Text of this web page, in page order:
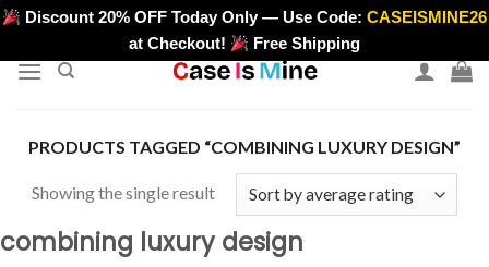
Skip
content
>
Discount 20% OFF Today Only — Use Code:CASEISMINE26
at Checkout!
Free Shipping
PRODUCTS TAGGED “COMBINING LUXURY DESIGN”
Showing the single result
combining luxury design